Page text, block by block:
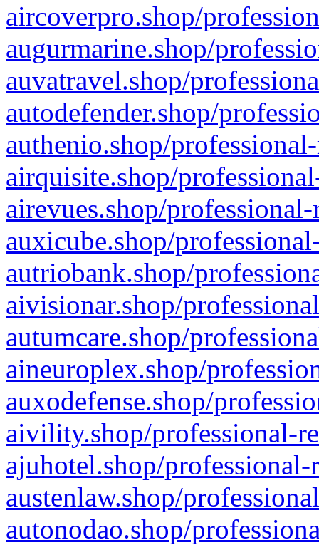
aircoverpro.shop/
augurmarine.shop/
auvatravel.shop/
autodefender.shop/
authenio.shop/
airquisite.shop/
airevues.shop/
auxicube.shop/
autriobank.shop/
aivisionar.shop/
autumcare.shop/
aineuroplex.shop/
auxodefense.shop/
aivility.shop/professional-
ajuhotel.shop/
austenlaw.shop/
autonodao.shop/